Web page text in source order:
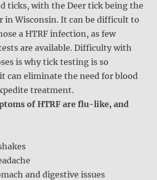
ticks, with the Deer tick being the
in Wisconsin. It can be difficult to
a HTRF infection, as few
are available. Difficulty with
is why tick testing is so
can eliminate the need for blood
treatment.
of HTRF are flu-like, and
and digestive issues